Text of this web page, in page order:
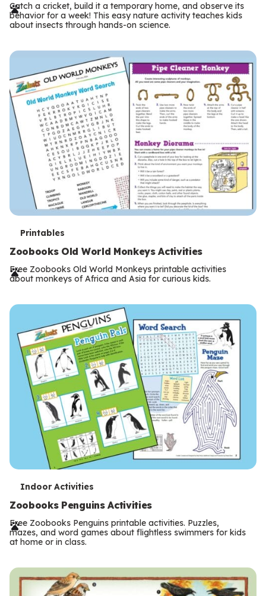
r
m
s
Catch a cricket, build it a temporary home, and observe its
behavior for a week! This easy nature activity teaches kids
about insects through hands-on science.
T
e
r
s
Printables
Zoobooks Old World Monkeys Activities
Free Zoobooks Old World Monkeys printable activities
about monkeys of Africa and Asia for curious kids.
T
e
r
m
s
Indoor Activities
Zoobooks Penguins Activities
Free Zoobooks Penguins printable activities. Puzzles,
mazes, and word games about flightless swimmers for kids
at home or in class.